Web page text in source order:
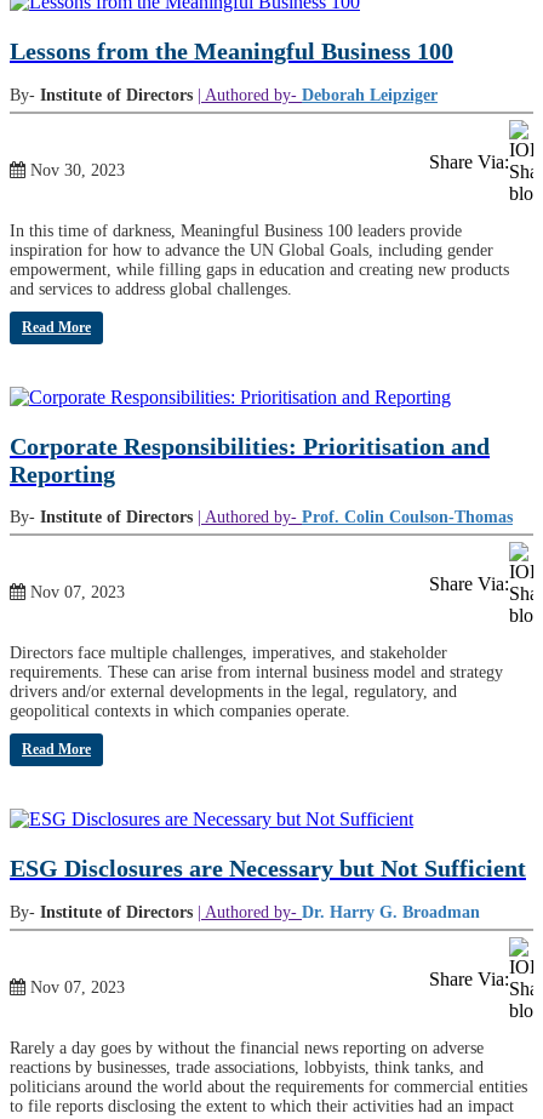
Lessons from the Meaningful Business 100
By- Institute of Directors | Authored by- Deborah Leipziger
Nov 30, 2023 Share Via:
In this time of darkness, Meaningful Business 100 leaders provide
inspiration for how to advance the UN Global Goals, including gender
empowerment, while filling gaps in education and creating new products
and services to address global challenges.
Read More
Corporate Responsibilities: Prioritisation and
Reporting
By- Institute of Directors | Authored by- Prof. Colin Coulson-Thomas
Nov 07, 2023 Share Via:
Directors face multiple challenges, imperatives, and stakeholder
requirements. These can arise from internal business model and strategy
drivers and/or external developments in the legal, regulatory, and
geopolitical contexts in which companies operate.
Read More
ESG Disclosures are Necessary but Not Sufficient
By- Institute of Directors | Authored by- Dr. Harry G. Broadman
Nov 07, 2023 Share Via:
Rarely a day goes by without the financial news reporting on adverse
reactions by businesses, trade associations, lobbyists, think tanks, and
politicians around the world about the requirements for commercial entities
to file reports disclosing the extent to which their activities had an impact